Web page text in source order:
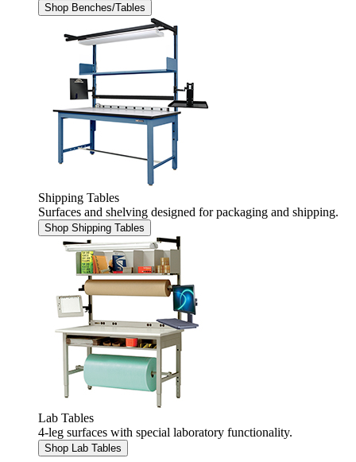
Shop Benches/Tables
Shipping Tables
Surfaces and shelving designed for packaging and shipping.
Shop Shipping Tables
Lab Tables
4-leg surfaces with special laboratory functionality.
Shop Lab Tables